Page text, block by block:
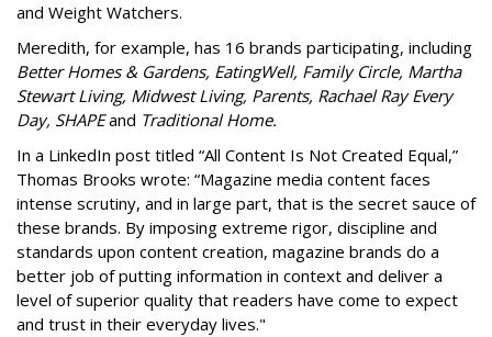
and Weight Watchers.
Meredith, for example, has 16 brands participating, including
Better Homes & Gardens, EatingWell, Family Circle, Martha
Stewart Living, Midwest Living, Parents, Rachael Ray Every
Day, SHAPEand Traditional Home.
In a LinkedIn post titled “All Content Is Not Created Equal,”
Thomas Brooks wrote: “Magazine media content faces
intense scrutiny, and in large part, that is the secret sauce of
these brands. By imposing extreme rigor, discipline and
standards upon content creation, magazine brands do a
better job of putting information in context and deliver a
level of superior quality that readers have come to expect
and trust in their everyday lives."